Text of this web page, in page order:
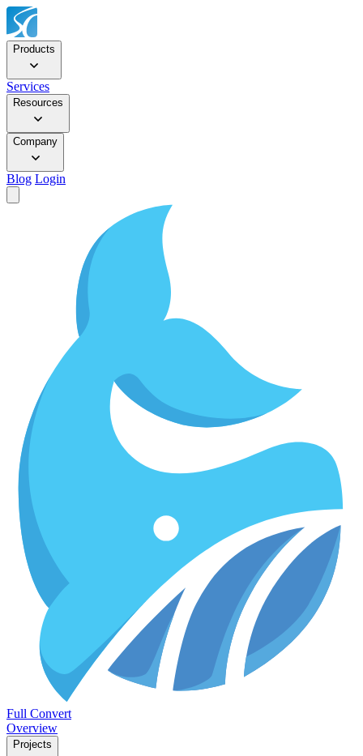
Products
Services
Resources
Company
Blog Login
Full Convert
Overview
Projects